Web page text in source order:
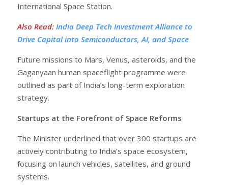
International Space Station.
Also Read: India Deep Tech Investment Alliance to
Drive Capital into Semiconductors, AI, and Space
Future missions to Mars, Venus, asteroids, and the
Gaganyaan human spaceflight programme were
outlined as part of India’s long-term exploration
strategy.
Startups at the Forefront of Space Reforms
The Minister underlined that over 300 startups are
actively contributing to India’s space ecosystem,
focusing on launch vehicles, satellites, and ground
systems.